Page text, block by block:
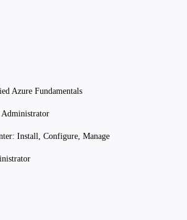
Azure Fundamentals
Install, Configure, Manage